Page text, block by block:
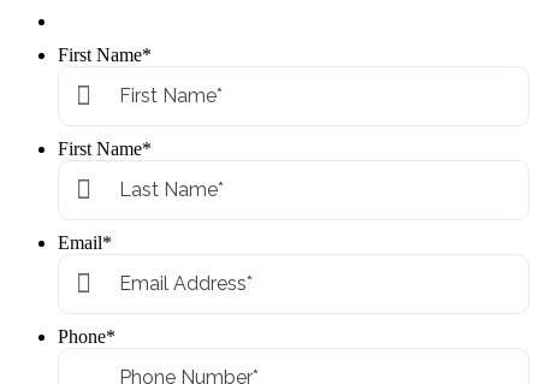
First Name*
First Name*
Email*
Phone*